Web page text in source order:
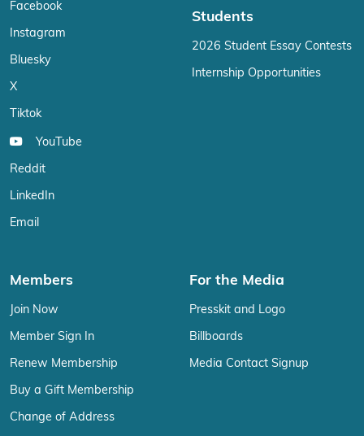
Facebook
Instagram
Bluesky
X
Tiktok
YouTube
Reddit
LinkedIn
Email
Students
2026 Student Essay Contests
Internship Opportunities
Members
Join Now
Member Sign In
Renew Membership
Buy a Gift Membership
Change of Address
For the Media
Presskit and Logo
Billboards
Media Contact Signup